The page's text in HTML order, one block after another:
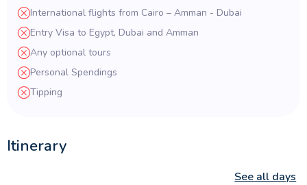
International flights from Cairo – Amman - Dubai
Entry Visa to Egypt, Dubai and Amman
Any optional tours
Personal Spendings
Tipping
Itinerary
See all days